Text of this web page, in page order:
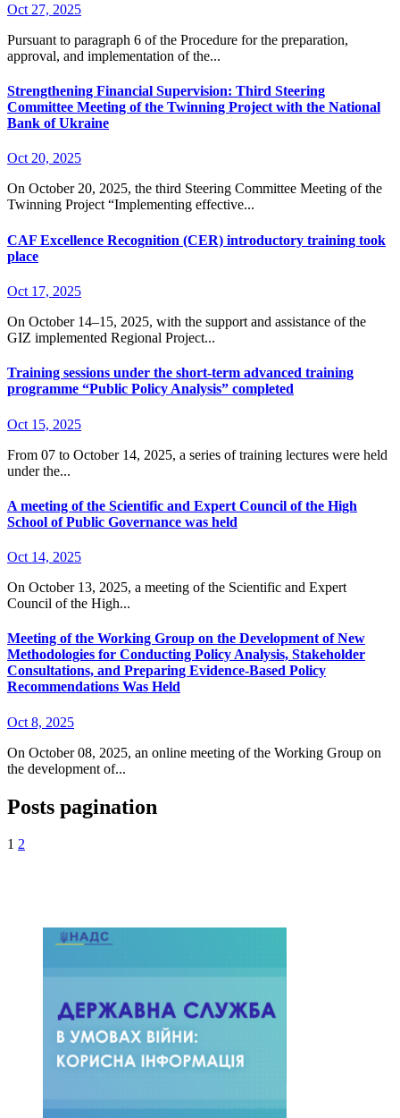
Oct 27, 2025
Pursuant to paragraph 6 of the Procedure for the preparation,
approval, and implementation of the...
Strengthening Financial Supervision: Third Steering
Committee Meeting of the Twinning Project with the National
Bank of Ukraine
Oct 20, 2025
On October 20, 2025, the third Steering Committee Meeting of the
Twinning Project “Implementing effective...
CAF Excellence Recognition (CER) introductory training took
place
Oct 17, 2025
On October 14–15, 2025, with the support and assistance of the
GIZ implemented Regional Project...
Training sessions under the short-term advanced training
programme “Public Policy Analysis” completed
Oct 15, 2025
From 07 to October 14, 2025, a series of training lectures were held
under the...
A meeting of the Scientific and Expert Council of the High
School of Public Governance was held
Oct 14, 2025
On October 13, 2025, a meeting of the Scientific and Expert
Council of the High...
Meeting of the Working Group on the Development of New
Methodologies for Conducting Policy Analysis, Stakeholder
Consultations, and Preparing Evidence-Based Policy
Recommendations Was Held
Oct 8, 2025
On October 08, 2025, an online meeting of the Working Group on
the development of...
Posts pagination
1 2